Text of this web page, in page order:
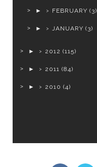
► FEBRUARY (3)
► JANUARY (3)
► 2012 (115)
► 2011 (84)
► 2010 (4)